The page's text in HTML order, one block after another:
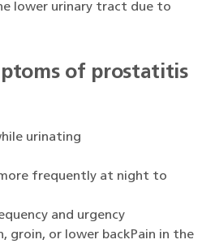
lower urinary tract due to
of prostatitis
urinating
frequently at night to
and urgency
groin, or lower backPain in the